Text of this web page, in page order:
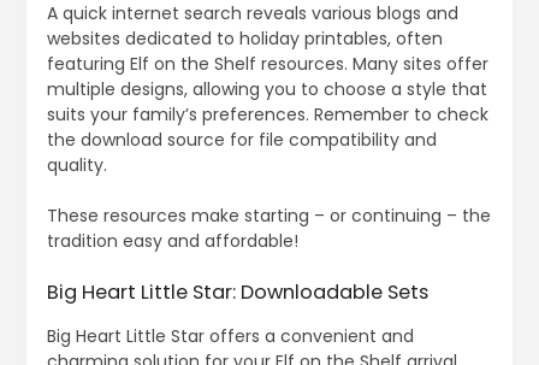
A quick internet search reveals various blogs and
websites dedicated to holiday printables, often
featuring Elf on the Shelf resources. Many sites offer
multiple designs, allowing you to choose a style that
suits your family’s preferences. Remember to check
the download source for file compatibility and
quality.
These resources make starting – or continuing – the
tradition easy and affordable!
Big Heart Little Star: Downloadable Sets
Big Heart Little Star offers a convenient and